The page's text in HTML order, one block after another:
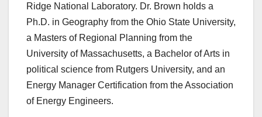
Ridge National Laboratory. Dr. Brown holds a
Ph.D. in Geography from the Ohio State University,
a Masters of Regional Planning from the
University of Massachusetts, a Bachelor of Arts in
political science from Rutgers University, and an
Energy Manager Certification from the Association
of Energy Engineers.